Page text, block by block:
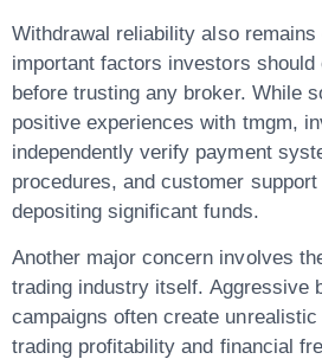
Withdrawal reliability also remains
important factors investors should
before trusting any broker. While
positive experiences with tmgm,
independently verify payment
procedures, and customer
depositing significant funds.
Another major concern involves
trading industry itself. Aggressive
campaigns often create
trading profitability and financial